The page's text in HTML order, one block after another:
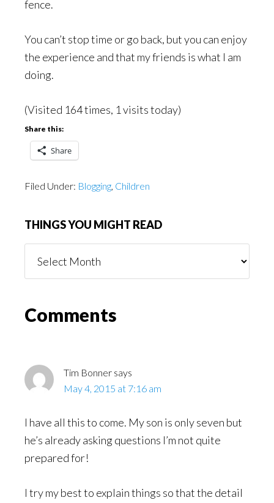
fence.
You can’t stop time or go back, but you can enjoy
the experience and that my friends is what I am
doing.
(Visited 164 times, 1 visits today)
Share this:
Share
Filed Under: Blogging, Children
THINGS YOU MIGHT READ
You
Reader
Comments
Tim Bonner says
May 4, 2015 at 7:16 am
I have all this to come. My son is only seven but
he’s already asking questions I’m not quite
prepared for!
I try my best to explain things so that the detail